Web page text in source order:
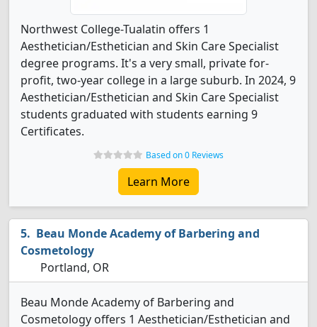
Northwest College-Tualatin offers 1
Aesthetician/Esthetician and Skin Care Specialist
degree programs. It's a very small, private for-
profit, two-year college in a large suburb. In 2024, 9
Aesthetician/Esthetician and Skin Care Specialist
students graduated with students earning 9
Certificates.
Based on 0 Reviews
Learn More
Beau Monde Academy of Barbering and
Cosmetology
Portland, OR
Beau Monde Academy of Barbering and
Cosmetology offers 1 Aesthetician/Esthetician and